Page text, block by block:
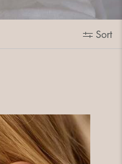
Sort